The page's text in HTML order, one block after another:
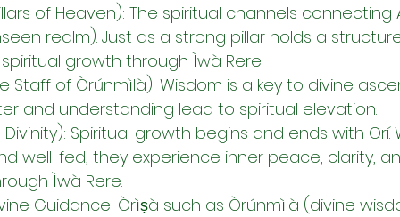
of Heaven): The spiritual channels connecting
realm). Just as a strong pillar holds a
growth through Ìwà Rere.
Staff of Òrúnmìlà): Wisdom is a key to divine
and understanding lead to spiritual elevation.
Divinity): Spiritual growth begins and ends with Orí.
well-fed, they experience inner peace, clarity,
Ìwà Rere.
Guidance: Òrìṣà such as Òrúnmìlà (divine